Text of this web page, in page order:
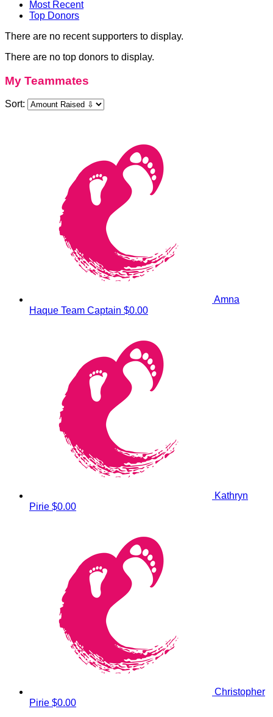
Most Recent
Top Donors
There are no recent supporters to display.
There are no top donors to display.
My Teammates
Sort:
Amna
Haque Team Captain $0.00
Kathryn
Pirie $0.00
Christopher
Pirie $0.00